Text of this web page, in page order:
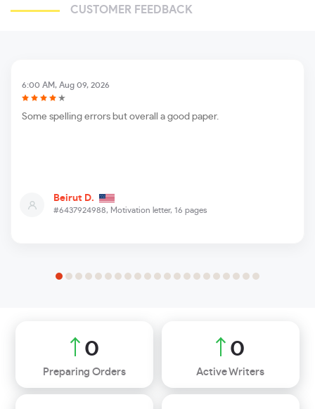
CUSTOMER FEEDBACK
#6437924988, Motivation letter, 16 pages
6:00 AM, Aug 09, 2026
Beirut D.
Some spelling errors but overall a good paper.
0
Preparing Orders
0
Active Writers